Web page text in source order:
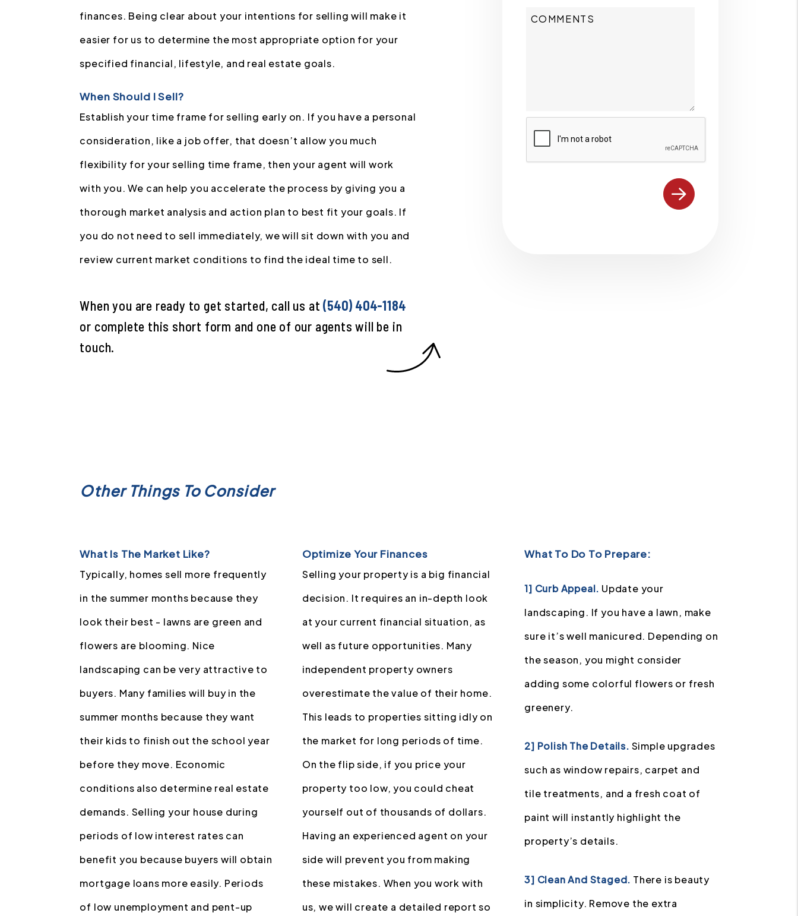
finances. Being clear about your intentions for selling will make it
easier for us to determine the most appropriate option for your
specified financial, lifestyle, and real estate goals.
When Should I Sell?
Establish your time frame for selling early on. If you have a personal
consideration, like a job offer, that doesn’t allow you much
flexibility for your selling time frame, then your agent will work
with you. We can help you accelerate the process by giving you a
thorough market analysis and action plan to best fit your goals. If
you do not need to sell immediately, we will sit down with you and
review current market conditions to find the ideal time to sell.
When you are ready to get started, call us at(540) 404-1184
or complete this short form and one of our agents will be in
touch.
Other Things To Consider
What Is The Market Like?
Typically, homes sell more frequently
in the summer months because they
look their best - lawns are green and
flowers are blooming. Nice
landscaping can be very attractive to
buyers. Many families will buy in the
summer months because they want
their kids to finish out the school year
before they move. Economic
conditions also determine real estate
demands. Selling your house during
periods of low interest rates can
benefit you because buyers will obtain
mortgage loans more easily. Periods
of low unemployment and pent-up
Optimize Your Finances
Selling your property is a big financial
decision. It requires an in-depth look
at your current financial situation, as
well as future opportunities. Many
independent property owners
overestimate the value of their home.
This leads to properties sitting idly on
the market for long periods of time.
On the flip side, if you price your
property too low, you could cheat
yourself out of thousands of dollars.
Having an experienced agent on your
side will prevent you from making
these mistakes. When you work with
us, we will create a detailed report so
What To Do To Prepare:
1] Curb Appeal. Update your
landscaping. If you have a lawn, make
sure it’s well manicured. Depending on
the season, you might consider
adding some colorful flowers or fresh
greenery.
2] Polish The Details. Simple upgrades
such as window repairs, carpet and
tile treatments, and a fresh coat of
paint will instantly highlight the
property’s details.
3] Clean And Staged. There is beauty
in simplicity. Remove the extra
Submit